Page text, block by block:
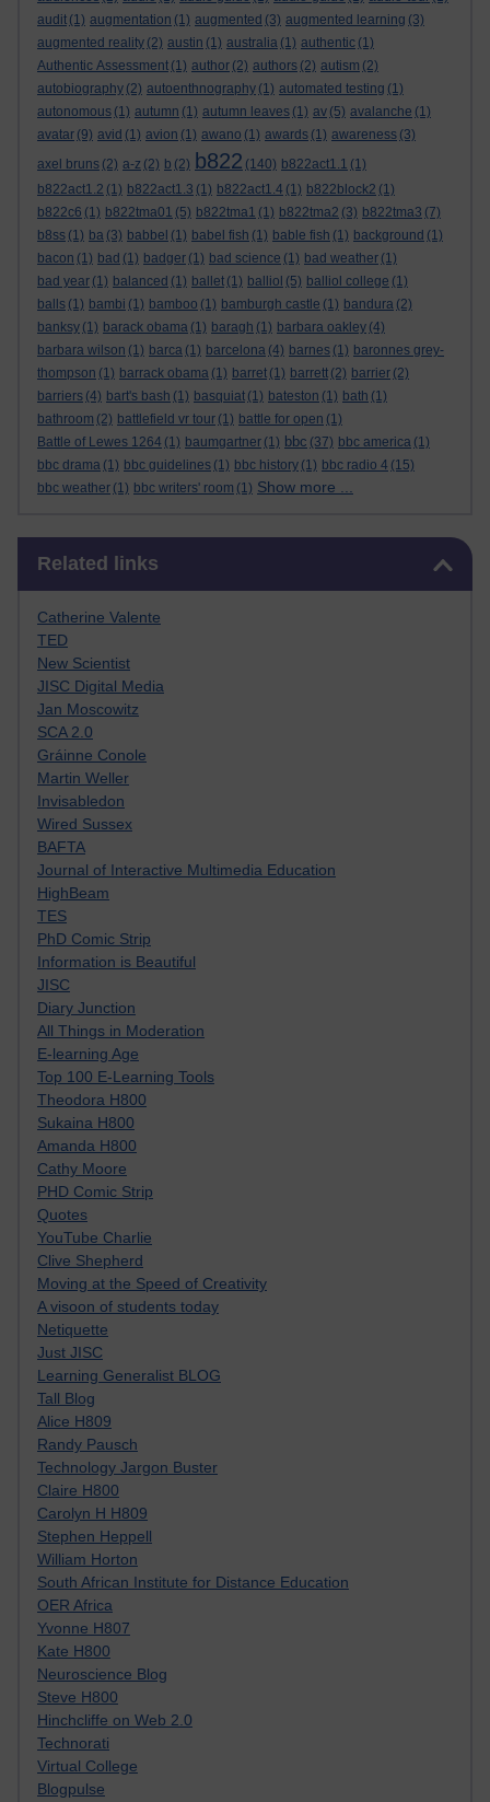
audit (1) augmentation (1) augmented (3) augmented learning (3)
augmented reality (2) austin (1) australia (1) authentic (1)
Authentic Assessment (1) author (2) authors (2) autism (2)
autobiography (2) autoenthnography (1) automated testing (1)
autonomous (1) autumn (1) autumn leaves (1) av (5) avalanche (1)
avatar (9) avid (1) avion (1) awano (1) awards (1) awareness (3)
axel bruns (2) a-z (2) b (2) b822 (140) b822act1.1 (1)
b822act1.2 (1) b822act1.3 (1) b822act1.4 (1) b822block2 (1)
b822c6 (1) b822tma01 (5) b822tma1 (1) b822tma2 (3) b822tma3 (7)
b8ss (1) ba (3) babbel (1) babel fish (1) bable fish (1) background (1)
bacon (1) bad (1) badger (1) bad science (1) bad weather (1)
bad year (1) balanced (1) ballet (1) balliol (5) balliol college (1)
balls (1) bambi (1) bamboo (1) bamburgh castle (1) bandura (2)
banksy (1) barack obama (1) baragh (1) barbara oakley (4)
barbara wilson (1) barca (1) barcelona (4) barnes (1) baronnes grey-
thompson (1) barrack obama (1) barret (1) barrett (2) barrier (2)
barriers (4) bart's bash (1) basquiat (1) bateston (1) bath (1)
bathroom (2) battlefield vr tour (1) battle for open (1)
Battle of Lewes 1264 (1) baumgartner (1) bbc (37) bbc america (1)
bbc drama (1) bbc guidelines (1) bbc history (1) bbc radio 4 (15)
bbc weather (1) bbc writers' room (1) Show more ...
Related links
Catherine Valente
TED
New Scientist
JISC Digital Media
Jan Moscowitz
SCA 2.0
Gráinne Conole
Martin Weller
Invisabledon
Wired Sussex
BAFTA
Journal of Interactive Multimedia Education
HighBeam
TES
PhD Comic Strip
Information is Beautiful
JISC
Diary Junction
All Things in Moderation
E-learning Age
Top 100 E-Learning Tools
Theodora H800
Sukaina H800
Amanda H800
Cathy Moore
PHD Comic Strip
Quotes
YouTube Charlie
Clive Shepherd
Moving at the Speed of Creativity
A visoon of students today
Netiquette
Just JISC
Learning Generalist BLOG
Tall Blog
Alice H809
Randy Pausch
Technology Jargon Buster
Claire H800
Carolyn H H809
Stephen Heppell
William Horton
South African Institute for Distance Education
OER Africa
Yvonne H807
Kate H800
Neuroscience Blog
Steve H800
Hinchcliffe on Web 2.0
Technorati
Virtual College
Blogpulse